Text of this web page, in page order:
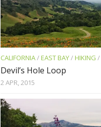
CALIFORNIA/EAST BAY/HIKING /
Devil’s Hole Loop
2 APR, 2015